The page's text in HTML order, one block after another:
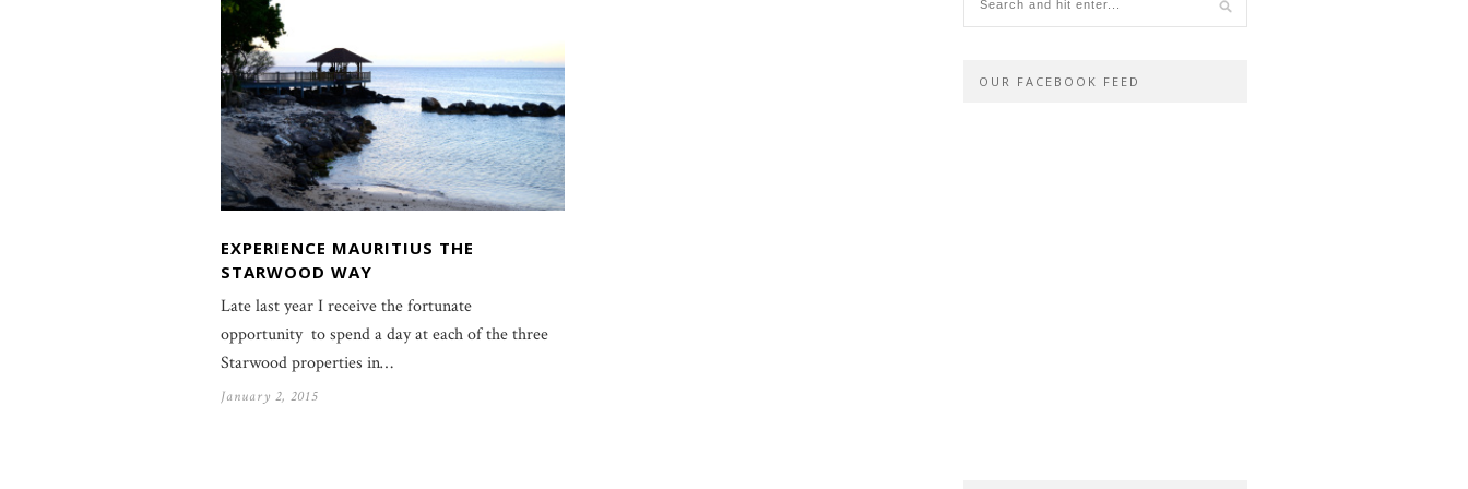
EXPERIENCE MAURITIUS THE
STARWOOD WAY
Late last year I receive the fortunate
opportunity to spend a day at each of the three
Starwood properties in…
January 2, 2015
OUR FACEBOOK FEED